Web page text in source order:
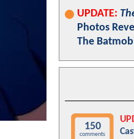
UPDATE:
Photos
The
150
comments